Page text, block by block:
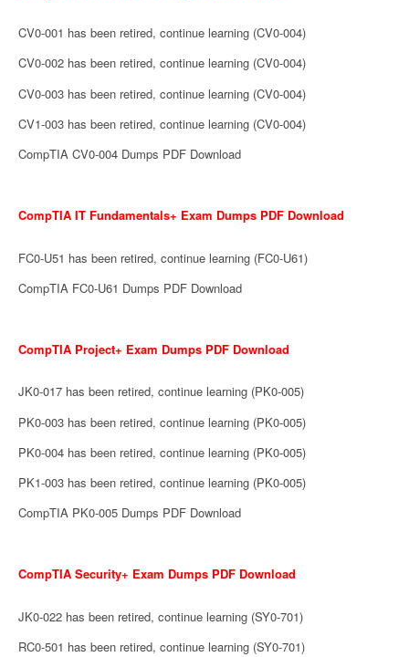
CV0-001 has been retired, continue learning (CV0-004)
CV0-002 has been retired, continue learning (CV0-004)
CV0-003 has been retired, continue learning (CV0-004)
CV1-003 has been retired, continue learning (CV0-004)
CompTIA CV0-004 Dumps PDF Download
CompTIA IT Fundamentals+ Exam Dumps PDF Download
FC0-U51 has been retired, continue learning (FC0-U61)
CompTIA FC0-U61 Dumps PDF Download
CompTIA Project+ Exam Dumps PDF Download
JK0-017 has been retired, continue learning (PK0-005)
PK0-003 has been retired, continue learning (PK0-005)
PK0-004 has been retired, continue learning (PK0-005)
PK1-003 has been retired, continue learning (PK0-005)
CompTIA PK0-005 Dumps PDF Download
CompTIA Security+ Exam Dumps PDF Download
JK0-022 has been retired, continue learning (SY0-701)
RC0-501 has been retired, continue learning (SY0-701)